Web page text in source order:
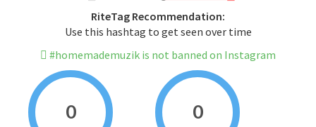
RiteTag Recommendation:
Use this hashtag to get seen over time
#homemademuzik is not banned on Instagram
0 0